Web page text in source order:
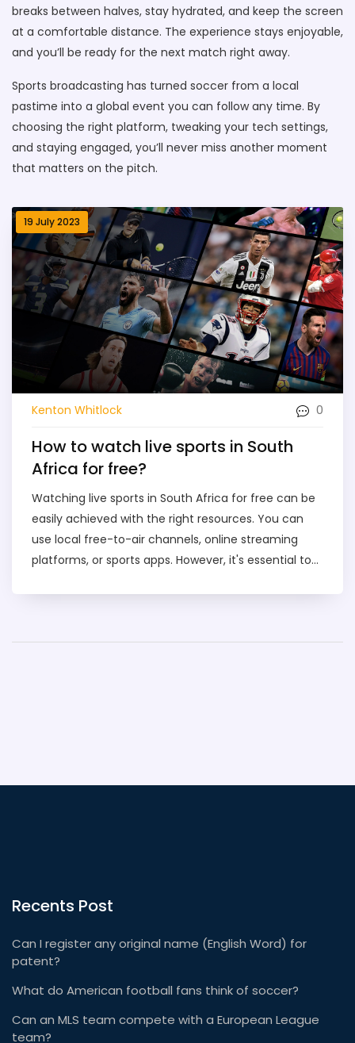
breaks between halves, stay hydrated, and keep the screen
at a comfortable distance. The experience stays enjoyable,
and you’ll be ready for the next match right away.
Sports broadcasting has turned soccer from a local
pastime into a global event you can follow any time. By
choosing the right platform, tweaking your tech settings,
and staying engaged, you’ll never miss another moment
that matters on the pitch.
19 July 2023
Kenton Whitlock 0
How to watch live sports in South
Africa for free?
Watching live sports in South Africa for free can be
easily achieved with the right resources. You can
use local free-to-air channels, online streaming
platforms, or sports apps. However, it's essential to
don't worry, it's often free. Just remember, the
Recents Post
Can I register any original name (English Word) for
patent?
What do American football fans think of soccer?
Can an MLS team compete with a European League
team?